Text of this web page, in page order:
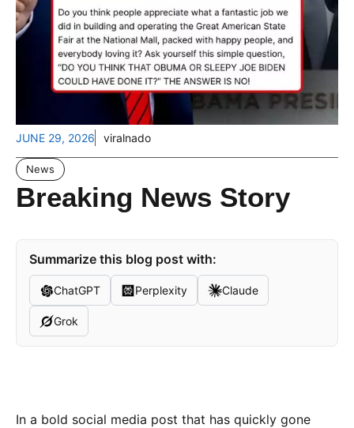
JUNE 29, 2026 viralnado
News
Breaking News Story
Summarize this blog post with:
ChatGPT Perplexity Claude
Grok
In a bold social media post that has quickly gone